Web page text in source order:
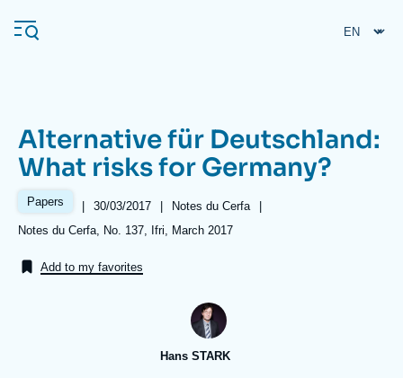
main
Navigation
principale
Ifri
Analysis
Middle East
Alternative für Deutschland:
What risks for Germany?
Papers |
Date
de
30/03/2017 |
Référence
taxonomie
Notes du Cerfa
|
Références
Notes du Cerfa, No. 137, Ifri, March 2017
Add to my favorites
Hans STARK